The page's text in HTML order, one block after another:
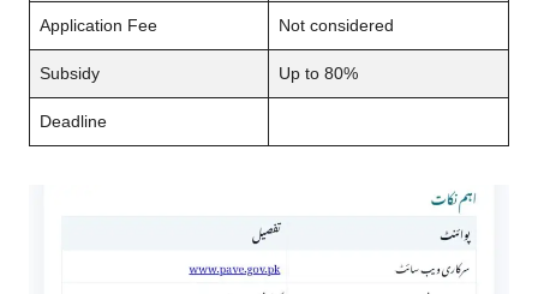
Application Fee Not considered
Subsidy Up to 80%
Deadline